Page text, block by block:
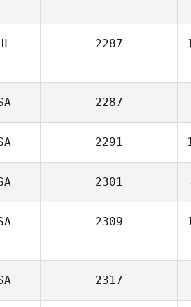
2287
2287
2291
2301
2309
2317